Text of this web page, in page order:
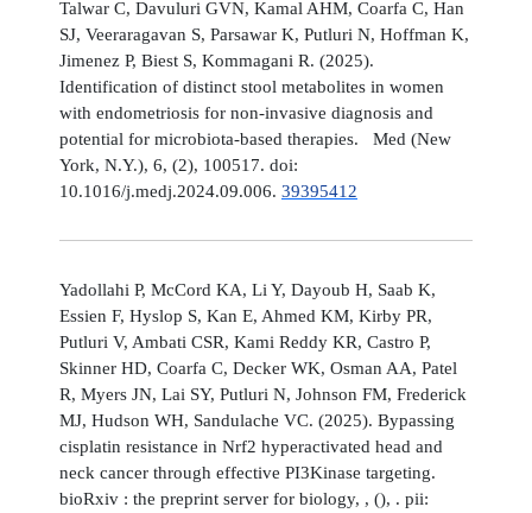
Talwar C, Davuluri GVN, Kamal AHM, Coarfa C, Han
SJ, Veeraragavan S, Parsawar K, Putluri N, Hoffman K,
Jimenez P, Biest S, Kommagani R. (2025).
Identification of distinct stool metabolites in women
with endometriosis for non-invasive diagnosis and
potential for microbiota-based therapies. Med (New
York, N.Y.), 6, (2), 100517. doi:
10.1016/j.medj.2024.09.006. 39395412
Yadollahi P, McCord KA, Li Y, Dayoub H, Saab K,
Essien F, Hyslop S, Kan E, Ahmed KM, Kirby PR,
Putluri V, Ambati CSR, Kami Reddy KR, Castro P,
Skinner HD, Coarfa C, Decker WK, Osman AA, Patel
R, Myers JN, Lai SY, Putluri N, Johnson FM, Frederick
MJ, Hudson WH, Sandulache VC. (2025). Bypassing
cisplatin resistance in Nrf2 hyperactivated head and
neck cancer through effective PI3Kinase targeting.
bioRxiv : the preprint server for biology, , (), . pii: